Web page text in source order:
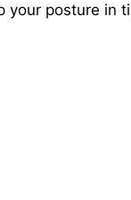
your posture in